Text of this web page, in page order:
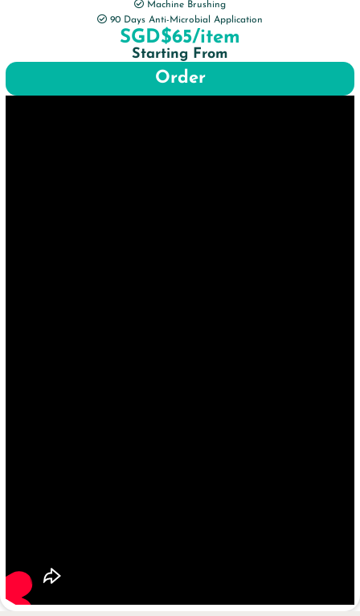
Machine Brushing
90 Days Anti-Microbial Application
SGD$65/item
Starting From
Order